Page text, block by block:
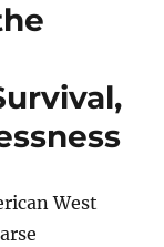
West